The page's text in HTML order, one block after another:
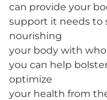
can provide your
support it needs to
nourishing
your body with
you can help
optimize
your health from